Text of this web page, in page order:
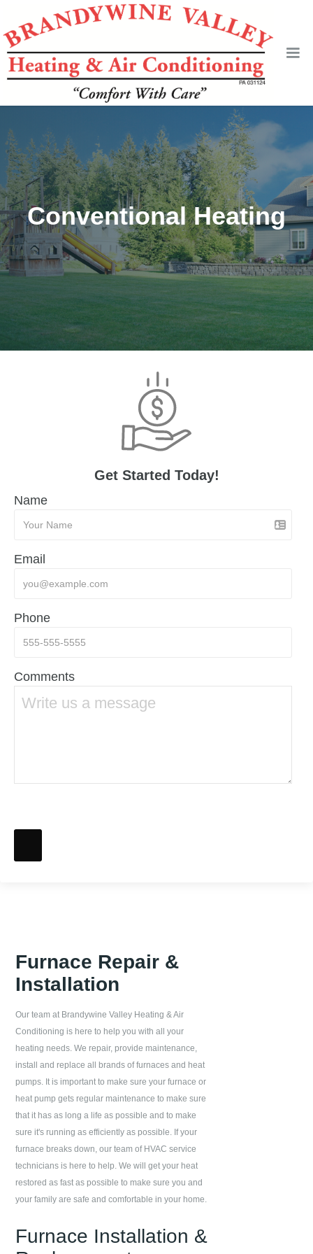
Conventional Heating
Get Started Today!
Name
Email
Phone
Comments
Furnace Repair &
Installation
Our team at Brandywine Valley Heating & Air
Conditioning is here to help you with all your
heating needs. We repair, provide maintenance,
install and replace all brands of furnaces and heat
pumps. It is important to make sure your furnace or
heat pump gets regular maintenance to make sure
that it has as long a life as possible and to make
sure it's running as efficiently as possible. If your
furnace breaks down, our team of HVAC service
technicians is here to help. We will get your heat
restored as fast as possible to make sure you and
your family are safe and comfortable in your home.
Furnace Installation &